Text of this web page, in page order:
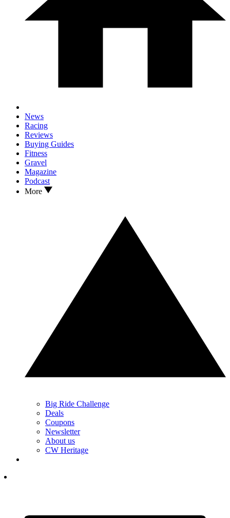
News
Racing
Reviews
Buying Guides
Fitness
Gravel
Magazine
Podcast
More
Big Ride Challenge
Deals
Coupons
Newsletter
About us
CW Heritage